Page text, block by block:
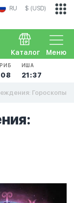
RU $ (USD)
Меню
Каталог
ИША
21:37
Гороскопы